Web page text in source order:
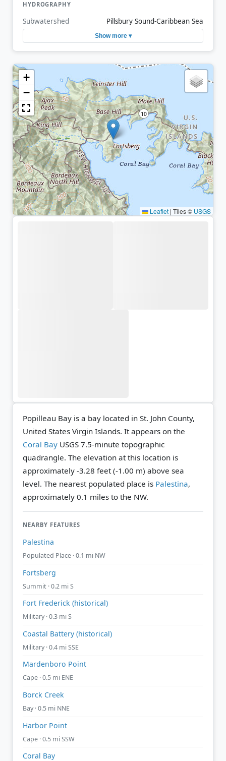
HYDROGRAPHY
Subwatershed Pillsbury Sound-Caribbean Sea
Show more ▾
+
−
Leaflet | Tiles © USGS
Popilleau Bay is a bay located in St. John County,
United States Virgin Islands. It appears on the
Coral Bay USGS 7.5-minute topographic
quadrangle. The elevation at this location is
approximately -3.28 feet (-1.00 m) above sea
level. The nearest populated place is Palestina,
approximately 0.1 miles to the NW.
NEARBY FEATURES
Palestina
Populated Place · 0.1 mi NW
Fortsberg
Summit · 0.2 mi S
Fort Frederick (historical)
Military · 0.3 mi S
Coastal Battery (historical)
Military · 0.4 mi SSE
Mardenboro Point
Cape · 0.5 mi ENE
Borck Creek
Bay · 0.5 mi NNE
Harbor Point
Cape · 0.5 mi SSW
Coral Bay